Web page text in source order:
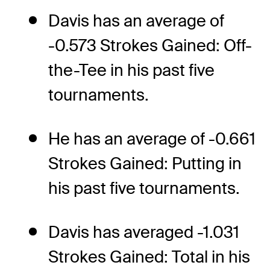
Davis has an average of
-0.573 Strokes Gained: Off-
the-Tee in his past five
tournaments.
He has an average of -0.661
Strokes Gained: Putting in
his past five tournaments.
Davis has averaged -1.031
Strokes Gained: Total in his